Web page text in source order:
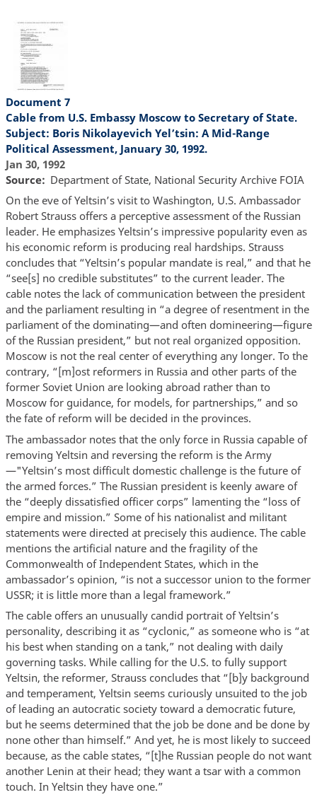
Document 7
Cable from U.S. Embassy Moscow to Secretary of State.
Subject: Boris Nikolayevich Yel’tsin: A Mid-Range
Political Assessment, January 30, 1992.
Jan 30, 1992
Source
Department of State, National Security Archive FOIA
On the eve of Yeltsin’s visit to Washington, U.S. Ambassador
Robert Strauss offers a perceptive assessment of the Russian
leader. He emphasizes Yeltsin’s impressive popularity even as
his economic reform is producing real hardships. Strauss
concludes that “Yeltsin’s popular mandate is real,” and that he
“see[s] no credible substitutes” to the current leader. The
cable notes the lack of communication between the president
and the parliament resulting in “a degree of resentment in the
parliament of the dominating—and often domineering—figure
of the Russian president,” but not real organized opposition.
Moscow is not the real center of everything any longer. To the
contrary, “[m]ost reformers in Russia and other parts of the
former Soviet Union are looking abroad rather than to
Moscow for guidance, for models, for partnerships,” and so
the fate of reform will be decided in the provinces.
The ambassador notes that the only force in Russia capable of
removing Yeltsin and reversing the reform is the Army
—"Yeltsin’s most difficult domestic challenge is the future of
the armed forces.” The Russian president is keenly aware of
the “deeply dissatisfied officer corps” lamenting the “loss of
empire and mission.” Some of his nationalist and militant
statements were directed at precisely this audience. The cable
mentions the artificial nature and the fragility of the
Commonwealth of Independent States, which in the
ambassador’s opinion, “is not a successor union to the former
USSR; it is little more than a legal framework.”
The cable offers an unusually candid portrait of Yeltsin’s
personality, describing it as “cyclonic,” as someone who is “at
his best when standing on a tank,” not dealing with daily
governing tasks. While calling for the U.S. to fully support
Yeltsin, the reformer, Strauss concludes that “[b]y background
and temperament, Yeltsin seems curiously unsuited to the job
of leading an autocratic society toward a democratic future,
but he seems determined that the job be done and be done by
none other than himself.” And yet, he is most likely to succeed
because, as the cable states, “[t]he Russian people do not want
another Lenin at their head; they want a tsar with a common
touch. In Yeltsin they have one.”